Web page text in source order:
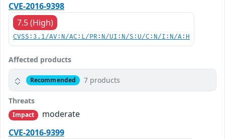
CVE-2016-9398
7.5 (High)
CVSS:3.1/AV:N/AC:L/PR:N/UI:N/S:U/C:N/I:N/A:H
Affected products
Recommended 7 products
Threats
Impact
moderate
CVE-2016-9399